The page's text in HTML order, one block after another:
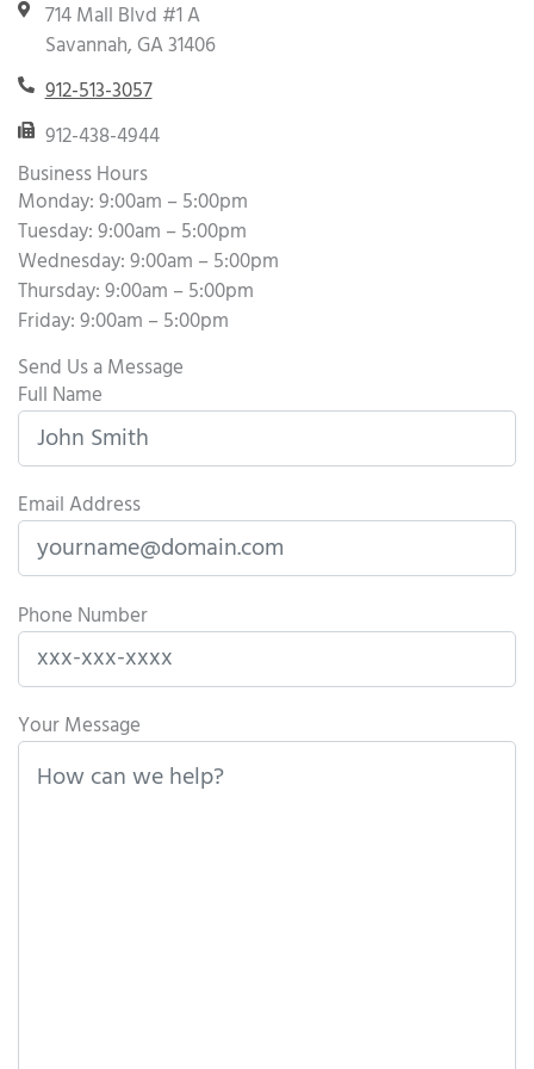
714 Mall Blvd #1 A
Savannah, GA 31406
912-513-3057
912-438-4944
Business Hours
Monday: 9:00am – 5:00pm
Tuesday: 9:00am – 5:00pm
Wednesday: 9:00am – 5:00pm
Thursday: 9:00am – 5:00pm
Friday: 9:00am – 5:00pm
Send Us a Message
Full Name
Email Address
Phone Number
Please leave this field empty.
Your Message